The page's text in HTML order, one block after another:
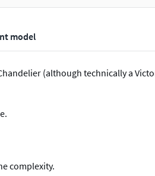
model
(although technically a
complexity.